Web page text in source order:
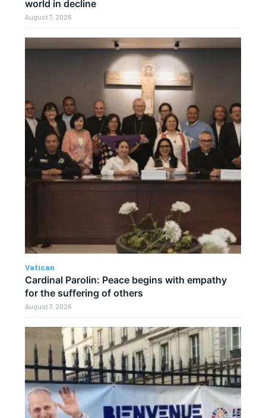
world in decline
August 7, 2026
Vatican
Cardinal Parolin: Peace begins with empathy
for the suffering of others
August 7, 2026